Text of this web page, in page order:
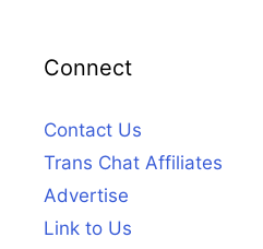
Connect
Contact Us
Trans Chat Affiliates
Advertise
Link to Us